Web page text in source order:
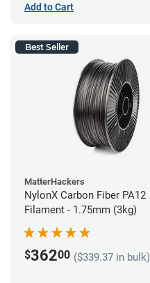
Add to Cart
Best Seller
MatterHackers
NylonX Carbon Fiber PA12
Filament - 1.75mm (3kg)
$36200 ($339.37 in bulk)